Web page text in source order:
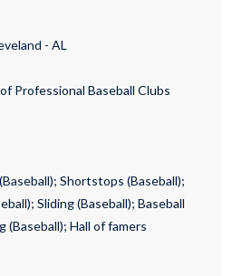
- AL
Professional Baseball Clubs
Shortstops (Baseball);
Sliding (Baseball); Baseball
(Baseball); Hall of famers